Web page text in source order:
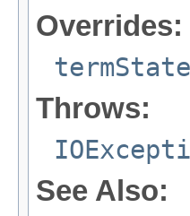
Overrides:
termState
Throws:
See Also: